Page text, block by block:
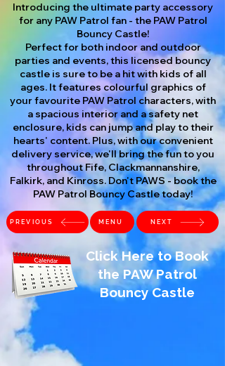
Introducing the ultimate party accessory
for any PAW Patrol fan - the PAW Patrol
Bouncy Castle!
Perfect for both indoor and outdoor
parties and events, this licensed bouncy
castle is sure to be a hit with kids of all
ages. It features colourful graphics of
your favourite PAW Patrol characters, with
a spacious interior and a safety net
enclosure, kids can jump and play to their
hearts' content. Plus, with our convenient
delivery service, we'll bring the fun to you
throughout Fife, Clackmannanshire,
Falkirk, and Kinross. Don't PAWS - book the
PAW Patrol Bouncy Castle today!
PREVIOUS MENU NEXT
Click Here to Book
the PAW Patrol
Bouncy Castle